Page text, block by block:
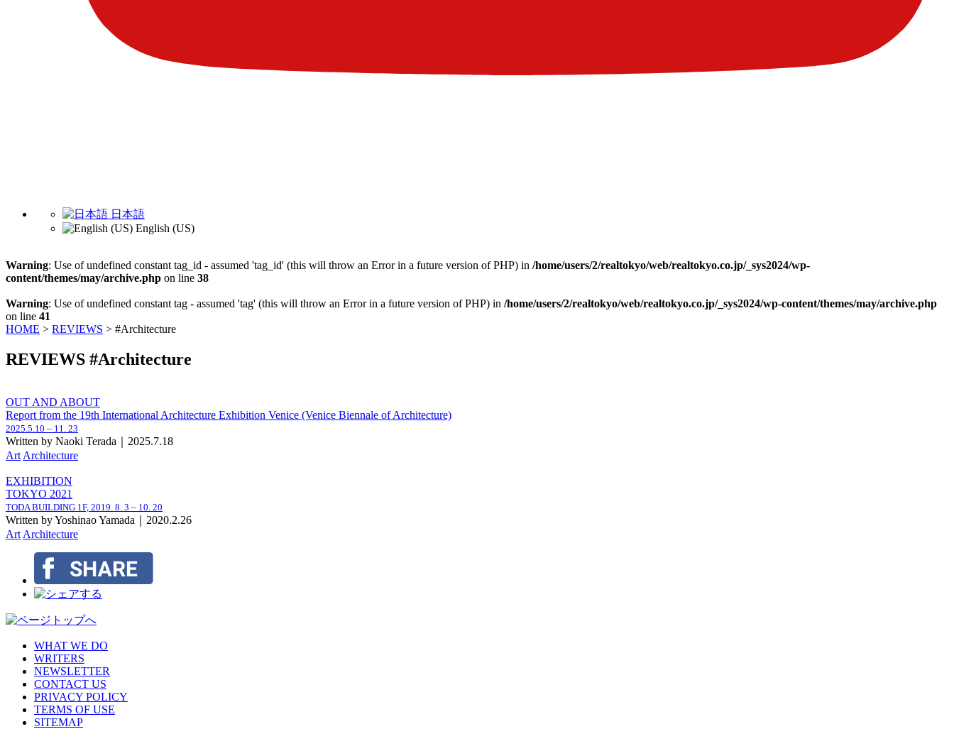
日本語
English (US)
Warning: Use of undefined constant tag_id - assumed 'tag_id' (this will throw an Error in a future version of PHP) in /home/users/2/realtokyo/web/realtokyo.co.jp/_sys2024/wp-
content/themes/may/archive.php on line 38
Warning: Use of undefined constant tag - assumed 'tag' (this will throw an Error in a future version of PHP) in /home/users/2/realtokyo/web/realtokyo.co.jp/_sys2024/wp-content/themes/may/archive.php
on line 41
HOME > REVIEWS > #Architecture
REVIEWS #Architecture
OUT AND ABOUT
Report from the 19th International Architecture Exhibition Venice (Venice Biennale of Architecture)
2025.5.10 – 11. 23
Written by Naoki Terada｜2025.7.18
Art Architecture
EXHIBITION
TOKYO 2021
TODA BUILDING 1F, 2019. 8. 3 – 10. 20
Written by Yoshinao Yamada｜2020.2.26
Art Architecture
WHAT WE DO
WRITERS
NEWSLETTER
CONTACT US
PRIVACY POLICY
TERMS OF USE
SITEMAP